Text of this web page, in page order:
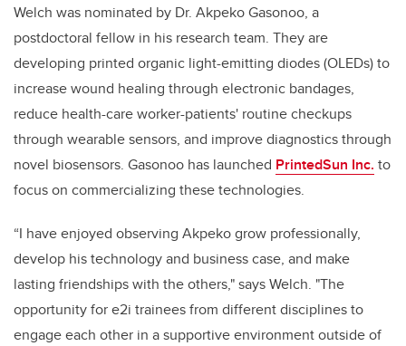
Welch was nominated by Dr. Akpeko Gasonoo, a
postdoctoral fellow in his research team. They are
developing printed organic light-emitting diodes (OLEDs) to
increase wound healing through electronic bandages,
reduce health-care worker-patients' routine checkups
through wearable sensors, and improve diagnostics through
novel biosensors. Gasonoo has launched PrintedSun Inc. to
focus on commercializing these technologies.
“I have enjoyed observing Akpeko grow professionally,
develop his technology and business case, and make
lasting friendships with the others," says Welch. "The
opportunity for e2i trainees from different disciplines to
engage each other in a supportive environment outside of